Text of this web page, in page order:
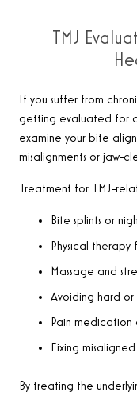
TMJ
If you suffer from
getting evaluated for a
examine your bite
misalignments or jaw-
Treatment for TMJ-
Bite splints or
Physical therapy
Massage and
Avoiding hard or
Pain medication
Fixing
By treating the